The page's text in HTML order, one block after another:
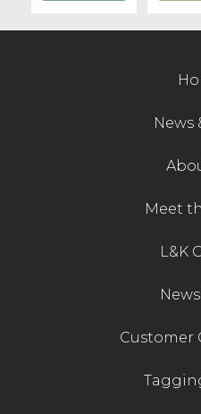
News
Meet
L&K
Customer